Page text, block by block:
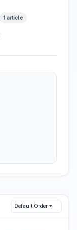
1 article
Default Order